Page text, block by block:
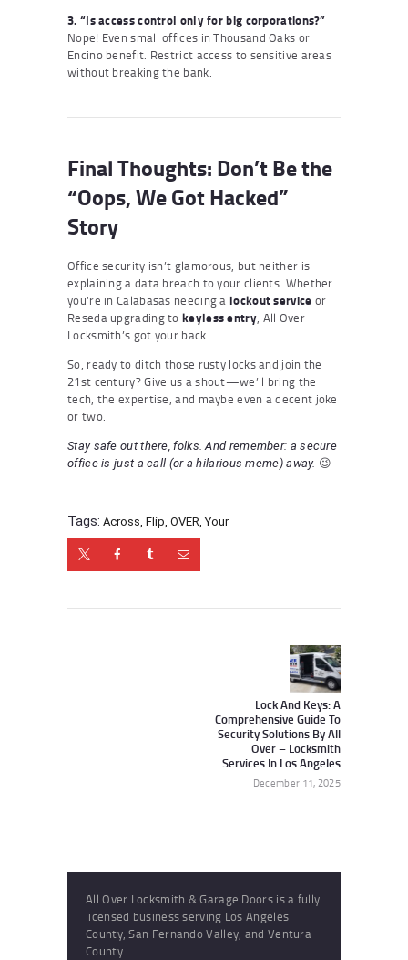
3. “Is access control only for big corporations?”
Nope! Even small offices in Thousand Oaks or
Encino benefit. Restrict access to sensitive areas
without breaking the bank.
Final Thoughts: Don’t Be the
“Oops, We Got Hacked”
Story
Office security isn’t glamorous, but neither is
explaining a data breach to your clients. Whether
you’re in Calabasas needing alockout service or
Reseda upgrading tokeyless entry, All Over
Locksmith’s got your back.
So, ready to ditch those rusty locks and join the
21st century? Give us a shout—we’ll bring the
tech, the expertise, and maybe even a decent joke
or two.
Stay safe out there, folks. And remember: a secure
office is just a call (or a hilarious meme) away. 😉
Tags: Across Flip OVER ,Your
Lock And Keys: A
Comprehensive Guide To
Security Solutions By All
Over – Locksmith
Services In Los Angeles
December 11, 2025
All Over Locksmith & Garage Doors is a fully
licensed business serving Los Angeles
County, San Fernando Valley, and Ventura
County.